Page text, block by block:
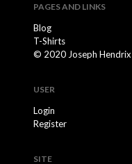
PAGES AND LINKS
Blog
T-Shirts
© 2020 Joseph Hendrix
USER
Login
Register
SITE